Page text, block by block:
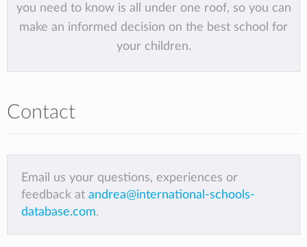
you need to know is all under one roof, so you can
make an informed decision on the best school for
your children.
Contact
Email us your questions, experiences or
feedback at andrea@international-schools-
database.com.